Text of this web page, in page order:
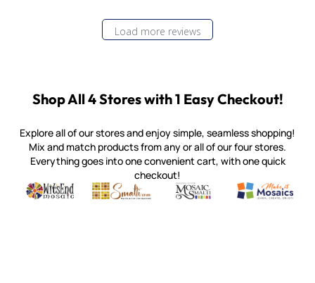
Load more reviews
Shop All 4 Stores with 1 Easy Checkout!
Explore all of our stores and enjoy simple, seamless shopping!
Mix and match products from any or all of our four stores.
Everything goes into one convenient cart, with one quick
checkout!
Witsend Mosaic
Quality mosaic materials & tools from around the world
Smalti
Perdomo Mexican Smalti, Gold, Tortillas & More
Mosaic Smalti
Handcrafted Italian Orsoni
Make It
Make it